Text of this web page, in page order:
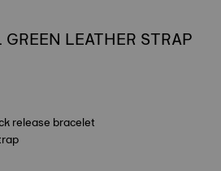
LEATHER STRAP
release bracelet